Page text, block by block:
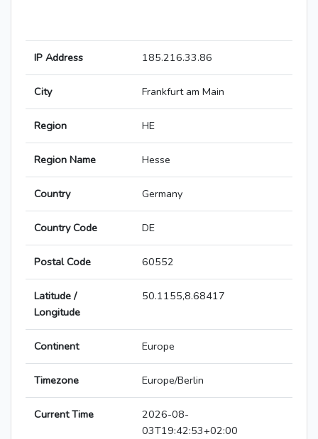
IP Address 185.216.33.86
City Frankfurt am Main
Region HE
Region Name Hesse
Country Germany
Country Code DE
Postal Code 60552
Latitude /
Longitude
50.1155,8.68417
Continent Europe
Timezone Europe/Berlin
Current Time
2026-08-
03T19:42:53+02:00